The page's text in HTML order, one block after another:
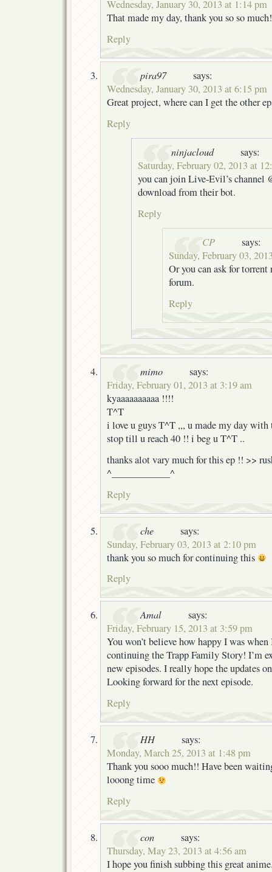
Wednesday, January 30, 2013 at 1:14 pm
That made my day, thank you so so much!
Reply
pira97
says:
Wednesday, January 30, 2013 at 6:15 pm
Great project, where can I get the other
Reply
ninjacloud
says:
Saturday, February 02, 2013 at
you can join Live-Evil’s channel
download from their bot.
Reply
CP
says:
Sunday, February 03,
Or you can ask for torrent
forum.
Reply
mimo
says:
Friday, February 01, 2013 at 3:19 am
kyaaaaaaaaaa !!!!
T^T
i love u guys T^T ,,, u made my day with
stop till u reach 40 !! i beg u T^T ..
thanks alot vary much for this ep !! >>
^____________^
Reply
che
says:
Sunday, February 03, 2013 at 2:10 pm
thank you so much for continuing this
Reply
Amal
says:
Friday, February 15, 2013 at 3:59 pm
You won’t believe how happy I was when
continuing the Trapp Family Story! I’m
new episodes. I really hope the updates
Looking forward for the next episode.
Reply
HH
says:
Monday, March 25, 2013 at 1:48 pm
Thank you sooo much!! Have been
looong time
Reply
con
says:
Thursday, May 23, 2013 at 4:56 am
I hope you finish subbing this great